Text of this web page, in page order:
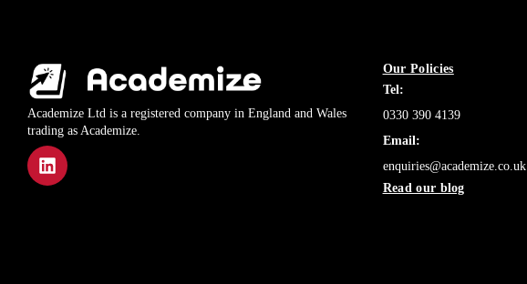
Academize Ltd is a registered company in England and Wales
trading as Academize.
Our Policies
Tel:
0330 390 4139
Email:
enquiries@academize.co.uk
Read our blog